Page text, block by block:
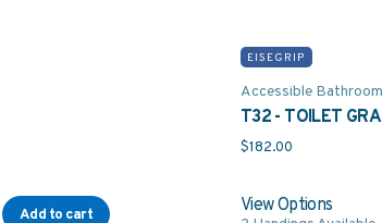
Add to cart
EISEGRIP
Accessible
T32 - TOILET
$182.00
View Options